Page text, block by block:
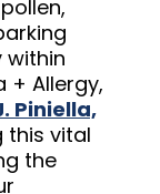
within
+ Allergy,
Piniella,
this vital
the